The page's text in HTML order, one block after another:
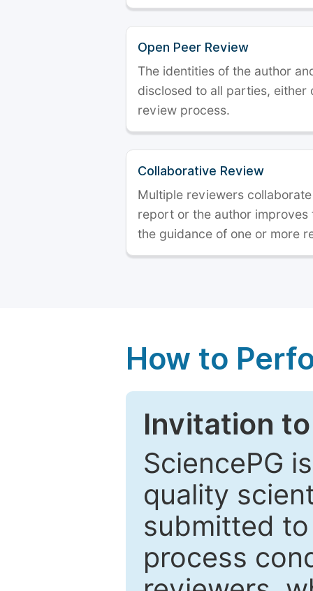
Open Peer Review
The identities of the author
disclosed to all parties, either
review process.
Collaborative Review
Multiple reviewers
report or the author
the guidance of one or more
How to
Invitation
SciencePG
quality
submitted
process